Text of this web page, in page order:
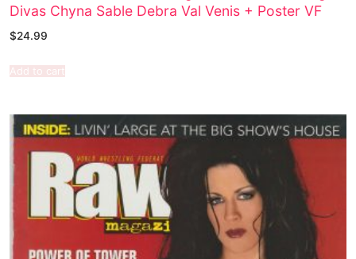
Divas Chyna Sable Debra Val Venis + Poster VF
$24.99
Add to cart